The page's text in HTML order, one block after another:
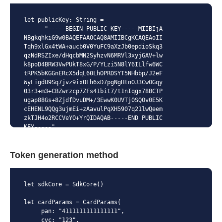
let publicKey: String =
NBgkqhkiG9w0BAQEFAAOCAQ8AMIIBCgKCAQEAoII
Tqh9xlGx4tWA+aucb0V0YuFC9aXzJb0epdioSkq3
qzNdRSZIxe/dHqcbMN2SyhzvN6MRVl3xyjGAV+lw
k8poD4BRW3VwPUkT8xG/P/YLzi5N8lY6ILlfw6WC
tRPK5bKGGnERcX5dqL60LhOPRDSYT5NHbbp/J2eF
WyLigdU9Sq7jvz9ixOLh6xD7pgNgHtnOJ3Cw0Gqy
03r3+m3+CBZwrzcp7ZFs41bit7/t1nIqgx78BCTP
ugap88Gs+8ZjdfDvuDM+/3EwwK0UVTj0SQOv0E5K
cEHENL9QQg3ujmEi+zAavulPqXH5907q21lwQeem
zkTJH4o2RCCVeYO+YrQIDAQAB-----END PUBLIC
KEY-----"
Token generation method
let sdkCore = SdkCore()
let cardParams = CardParams(